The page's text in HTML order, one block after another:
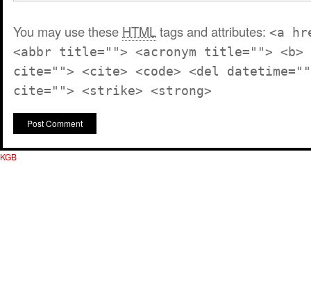
You may use these HTMLtags and attributes: <a
<abbr title=""> <acronym title=""> <b>
cite=""> <cite> <code> <del
cite=""> <strike> <strong>
KGB